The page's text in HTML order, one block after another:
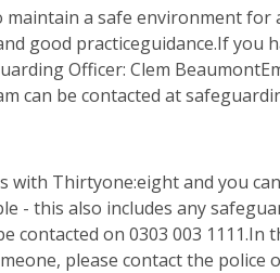
maintain a safe environment
good practiceguidance.If
Officer: Clem
can be contacted at
with Thirtyone:eight and you
- this also includes any
contacted on 0303 003 1111.In
please contact the